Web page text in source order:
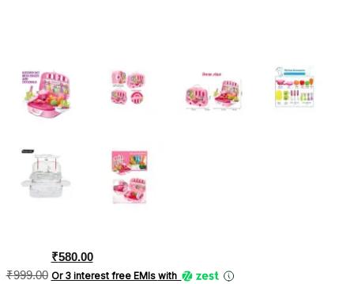
₹999.00
Original
price
₹580.00
Or 3 interest free EMIs with